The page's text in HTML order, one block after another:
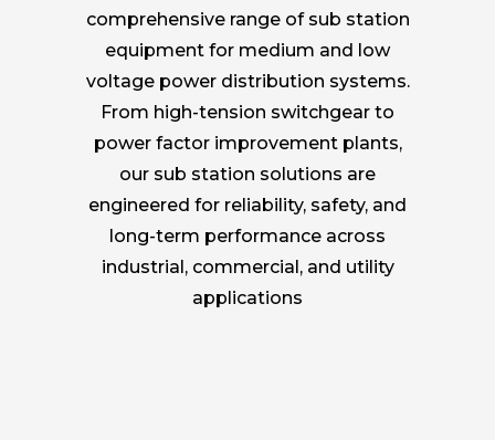
comprehensive range of sub station
equipment for medium and low
voltage power distribution systems.
From high-tension switchgear to
power factor improvement plants,
our sub station solutions are
engineered for reliability, safety, and
long-term performance across
industrial, commercial, and utility
applications